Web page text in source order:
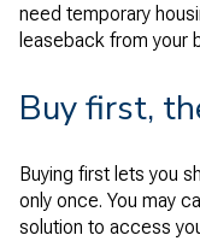
need temporary
leaseback from your
Buy first,
Buying first lets you
only once. You may
solution to access